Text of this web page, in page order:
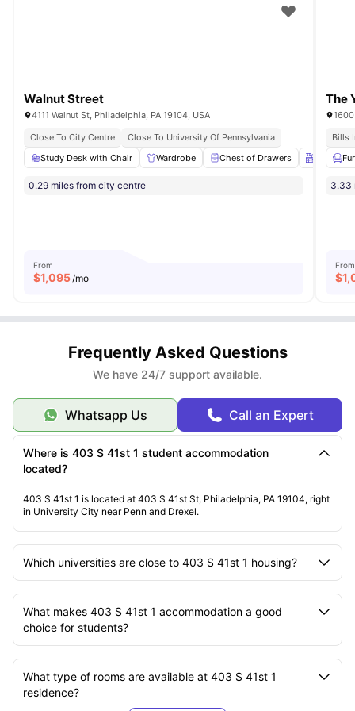
Walnut Street
4111 Walnut St, Philadelphia, PA 19104, USA
Close To City Centre
Close To University Of Pennsylvania
Study Desk with Chair
Wardrobe Chest of Drawers Kitchen
0.29 miles from city centre
From
$1,095 /mo
The
Bills
3.33
From
$
Frequently Asked Questions
We have 24/7 support available.
Whatsapp Us Call an Expert
Where is 403 S 41st 1 student accommodation
located?
403 S 41st 1 is located at 403 S 41st St, Philadelphia, PA 19104, right
in University City near Penn and Drexel.
Which universities are close to 403 S 41st 1 housing?
What makes 403 S 41st 1 accommodation a good
choice for students?
What type of rooms are available at 403 S 41st 1
residence?